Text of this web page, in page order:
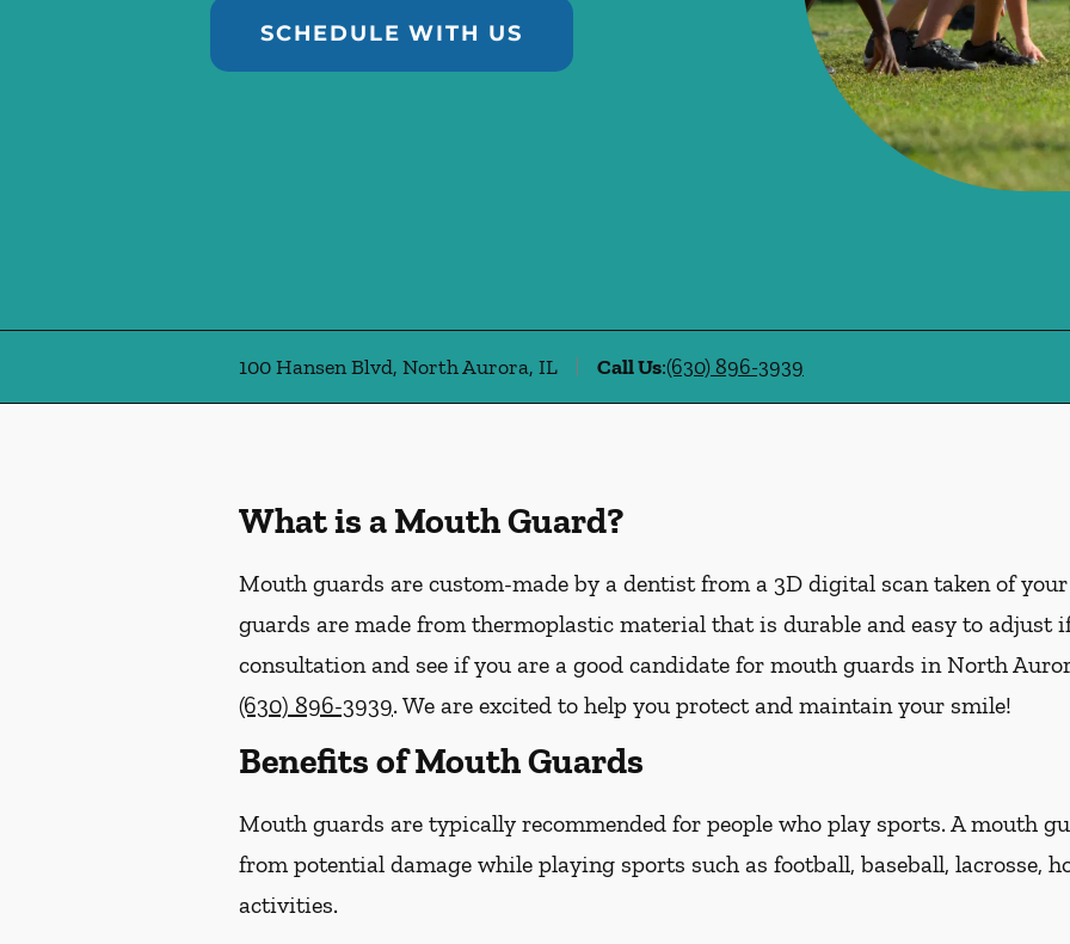
SCHEDULE WITH US
100 Hansen Blvd, North Aurora, IL Call Us:(630) 896-3939
What is a Mouth Guard?
Mouth guards are custom-made by a dentist from a 3D digital scan taken of
guards are made from thermoplastic material that is durable and easy to adjust if
consultation and see if you are a good candidate for mouth guards in North
(630) 896-3939. We are excited to help you protect and maintain your smile!
Benefits of Mouth Guards
Mouth guards are typically recommended for people who play sports. A mouth
from potential damage while playing sports such as football, baseball, lacrosse,
activities.